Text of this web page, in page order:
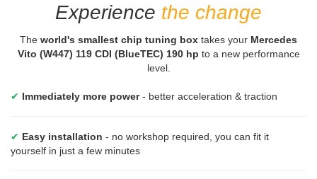
Experience the change
The world's smallest chip tuning box takes your Mercedes
Vito (W447) 119 CDI (BlueTEC) 190 hp to a new performance
level.
✔ Immediately more power- better acceleration & traction
✔ Easy installation - no workshop required, you can fit it
yourself in just a few minutes